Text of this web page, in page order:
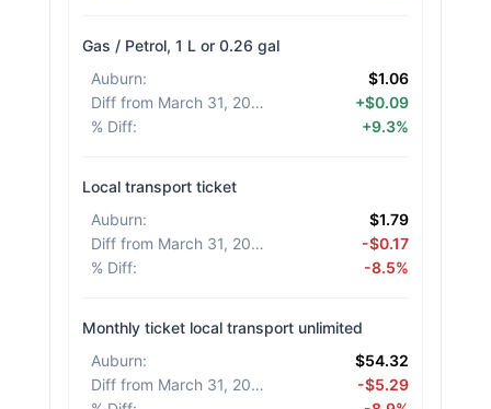
Gas / Petrol, 1 L or 0.26 gal
Auburn:
$1.06
Diff from March 31, 2026
+$0.09
% Diff: +9.3%
Local transport ticket
Auburn:
$1.79
Diff from March 31, 2026
-$0.17
% Diff: -8.5%
Monthly ticket local transport unlimited
Auburn:
$54.32
Diff from March 31, 2026
-$5.29